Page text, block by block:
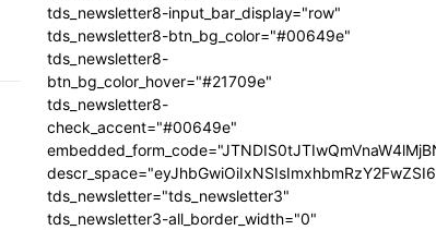
tds_newsletter8-input_bar_display="row"
tds_newsletter8-btn_bg_color="#00649e"
tds_newsletter8-
btn_bg_color_hover="#21709e"
tds_newsletter8-
check_accent="#00649e"
tds_newsletter="tds_newsletter3"
tds_newsletter3-all_border_width="0"